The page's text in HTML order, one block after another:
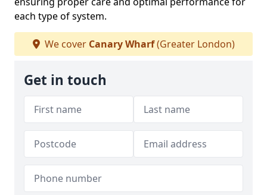
each type of system.
We cover Canary Wharf(Greater London)
Get in touch